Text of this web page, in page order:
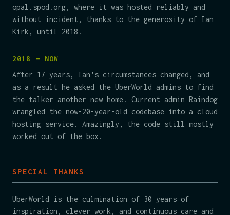
opal.spod.org, where it was hosted reliably and
without incident, thanks to the generosity of Ian
Kirk, until 2018.
2018 — NOW
After 17 years, Ian's circumstances changed, and
as a result he asked the UberWorld admins to find
the talker another new home. Current admin Raindog
wrangled the now-20-year-old codebase into a cloud
hosting service. Amazingly, the code still mostly
worked out of the box.
SPECIAL THANKS
UberWorld is the culmination of 30 years of
inspiration, clever work, and continuous care and